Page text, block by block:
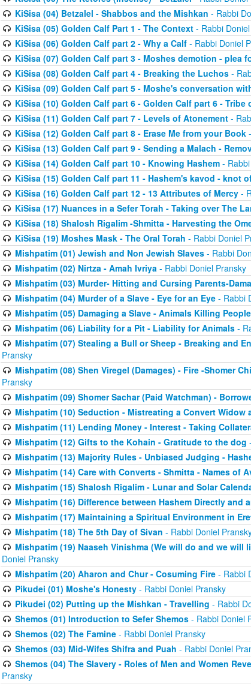
KiSisa (04) Betzalel - Shabbos and the Mishkan - Rabbi
KiSisa (05) Golden Calf Part 1 - The Context- Rabbi
KiSisa (06) Golden Calf part 2 - Why a Calf- Rabbi Doniel
KiSisa (07) Golden Calf part 3 - Moshes demotion - plea
KiSisa (08) Golden Calf part 4 - Breaking the Luchos-
KiSisa (09) Golden Calf part 5 - Moshe's conversation
KiSisa (10) Golden Calf part 6 - Golden Calf part 6 - Tribe
KiSisa (11) Golden Calf part 7 - Levels of Atonement-
KiSisa (12) Golden Calf part 8 - Erase Me from your Book-
KiSisa (13) Golden Calf part 9 - Sending a Malach -
KiSisa (14) Golden Calf part 10 - Knowing Hashem- Rabbi
KiSisa (15) Golden Calf part 11 - Hashem's kavod - knot
KiSisa (16) Golden Calf part 12 - 13 Attributes of Mercy-
KiSisa (17) Nuances in a Sefer Torah - Taking over The
KiSisa (18) Shalosh Rigalim -Shmitta - Harvesting the
KiSisa (19) Moshes Mask - The Oral Torah - Rabbi Doniel
Mishpatim (01) Jewish and Non Jewish Slaves- Rabbi
Mishpatim (02) Nirtza - Amah Ivriya- Rabbi Doniel Pransky
Mishpatim (03) Murder- Hitting and Cursing Parents-
Mishpatim (04) Murder of a Slave - Eye for an Eye- Rabbi
Mishpatim (05) Damaging a Slave - Animals Killing People
Mishpatim (06) Liability for a Pit - Liability for Animals-
Mishpatim (07) Stealing a Bull or Sheep - Breaking and
Pransky
Mishpatim (08) Shen Viregel (Damages) - Fire -Shomer
Pransky
Mishpatim (09) Shomer Sachar (Paid Watchman) -
Mishpatim (10) Seduction - Mistreating a Convert Widow
Mishpatim (11) Lending Money - Interest - Taking
Mishpatim (12) Gifts to the Kohain - Gratitude to the dog
Mishpatim (13) Majority Rules - Unbiased Judging -
Mishpatim (14) Care with Converts - Shmitta - Names of
Mishpatim (15) Shalosh Rigalim - Lunar and Solar
Mishpatim (16) Difference between Hashem Directly and
Mishpatim (17) Maintaining a Spiritual Environment in
Mishpatim (18) The 5th Day of Sivan - Rabbi Doniel
Mishpatim (19) Naaseh Vinishma (We will do and we will
Doniel Pransky
Mishpatim (20) Aharon and Chur - Cosuming Fire- Rabbi
Pikudei (01) Moshe's Honesty- Rabbi Doniel Pransky
Pikudei (02) Putting up the Mishkan - Travelling - Rabbi
Shemos (01) Introduction to Sefer Shemos- Rabbi Doniel
Shemos (02) The Famine- Rabbi Doniel Pransky
Shemos (03) Mid-Wifes Shifra and Puah - Rabbi Doniel
Shemos (04) The Slavery - Roles of Men and Women
Pransky